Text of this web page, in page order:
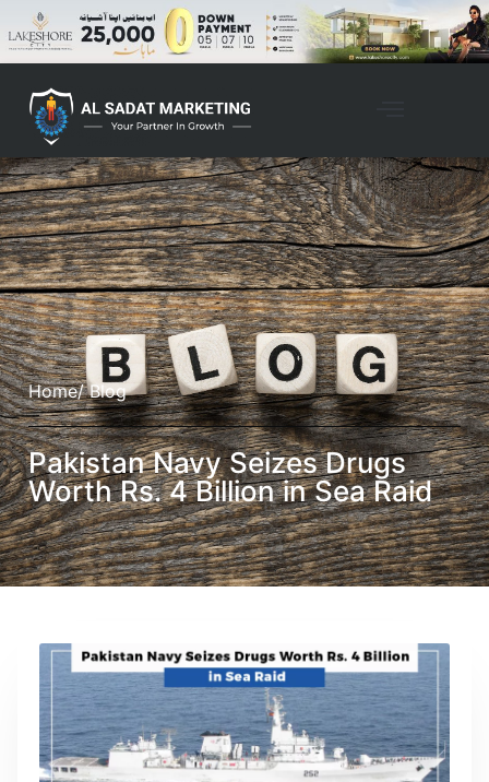
Home/ Blog
Pakistan Navy Seizes Drugs
Worth Rs. 4 Billion in Sea Raid